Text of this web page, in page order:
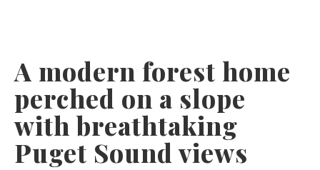
A modern forest home
perched on a slope
with breathtaking
Puget Sound views